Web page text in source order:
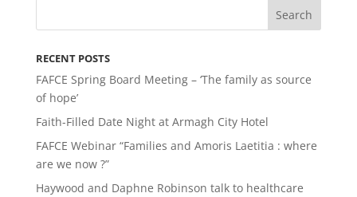
RECENT POSTS
FAFCE Spring Board Meeting – ‘The family as source
of hope’
Faith-Filled Date Night at Armagh City Hotel
FAFCE Webinar “Families and Amoris Laetitia : where
are we now ?”
Haywood and Daphne Robinson talk to healthcare